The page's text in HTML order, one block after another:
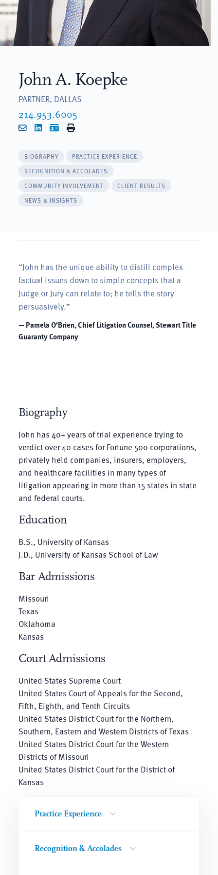
John A. Koepke
PARTNER, DALLAS
214.953.6005
EmailLinkedIn
vCardPrint
BIOGRAPHY
PRACTICE EXPERIENCE
RECOGNITION & ACCOLADES
COMMUNITY INVOLVEMENT
CLIENT RESULTS
NEWS & INSIGHTS
“John has the unique ability to distill complex
factual issues down to simple concepts that a
Judge or Jury can relate to; he tells the story
persuasively.”
— Pamela O’Brien, Chief Litigation Counsel, Stewart Title
Guaranty Company
Biography
John has 40+ years of trial experience trying to
verdict over 40 cases for Fortune 500 corporations,
privately held companies, insurers, employers,
and healthcare facilities in many types of
litigation appearing in more than 15 states in state
and federal courts.
Education
B.S., University of Kansas
J.D., University of Kansas School of Law
Bar Admissions
Missouri
Texas
Oklahoma
Kansas
Court Admissions
United States Supreme Court
United States Court of Appeals for the Second,
Fifth, Eighth, and Tenth Circuits
United States District Court for the Northern,
Southern, Eastern and Western Districts of Texas
United States District Court for the Western
Districts of Missouri
United States District Court for the District of
Kansas
Practice Experience
Recognition & Accolades